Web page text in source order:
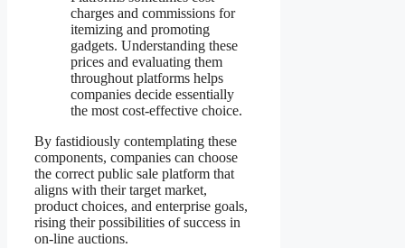
charges and commissions for
itemizing and promoting
gadgets. Understanding these
prices and evaluating them
throughout platforms helps
companies decide essentially
the most cost-effective choice.
By fastidiously contemplating these
components, companies can choose
the correct public sale platform that
aligns with their target market,
product choices, and enterprise goals,
rising their possibilities of success in
on-line auctions.